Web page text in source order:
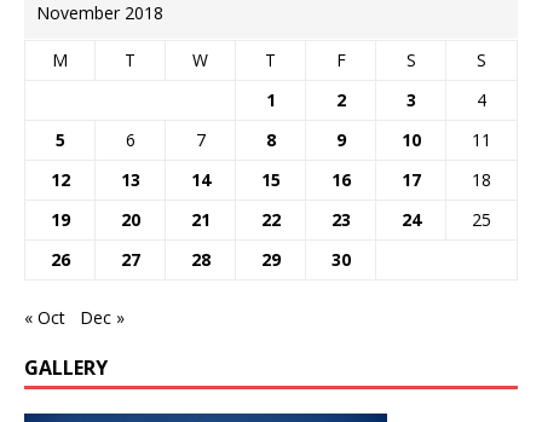
November 2018
M T W T F S
S
1
2 3
4
5
6 7 8 9 10
11
12
13 14 15 16 17
18
19
20 21 22 23 24
25
26
27 28 29 30
« Oct Dec »
GALLERY